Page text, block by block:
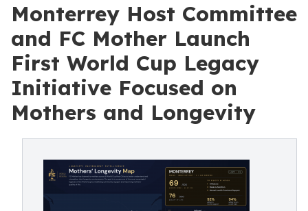
Monterrey Host Committee
and FC Mother Launch
First World Cup Legacy
Initiative Focused on
Mothers and Longevity